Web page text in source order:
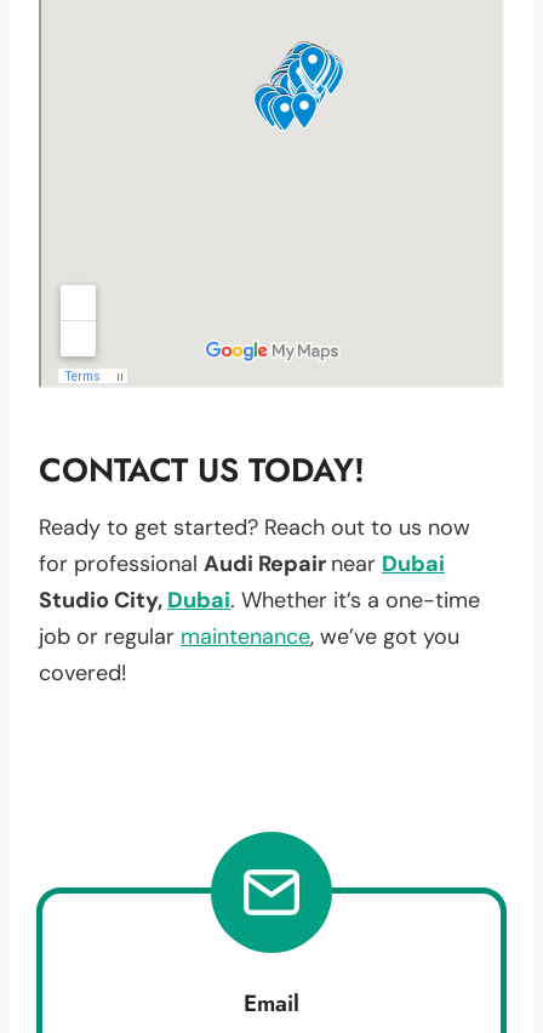
CONTACT US TODAY!
Ready to get started? Reach out to us now
for professional Audi Repair near Dubai
Studio City, Dubai. Whether it’s a one-time
job or regular maintenance, we’ve got you
covered!
Email